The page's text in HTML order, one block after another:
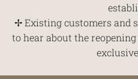
✢ Existing customers and
to hear about the